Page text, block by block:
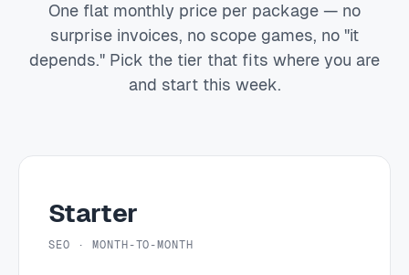
One flat monthly price per package — no
surprise invoices, no scope games, no "it
depends." Pick the tier that fits where you are
and start this week.
Starter
SEO · MONTH-TO-MONTH